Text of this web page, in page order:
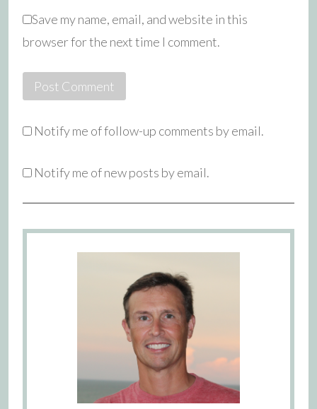
Save my name, email, and website in this
browser for the next time I comment.
Notify me of follow-up comments by email.
Notify me of new posts by email.